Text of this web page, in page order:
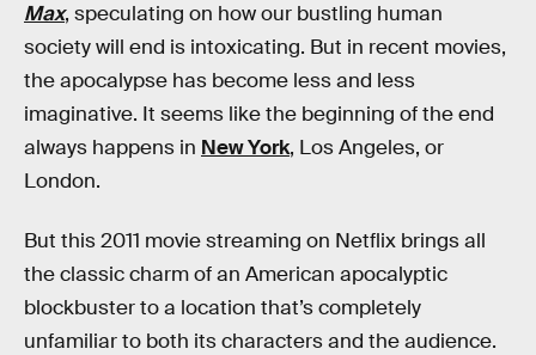
Max, speculating on how our bustling human
society will end is intoxicating. But in recent movies,
the apocalypse has become less and less
imaginative. It seems like the beginning of the end
always happens in New York, Los Angeles, or
London.
But this 2011 movie streaming on Netflix brings all
the classic charm of an American apocalyptic
blockbuster to a location that’s completely
unfamiliar to both its characters and the audience.